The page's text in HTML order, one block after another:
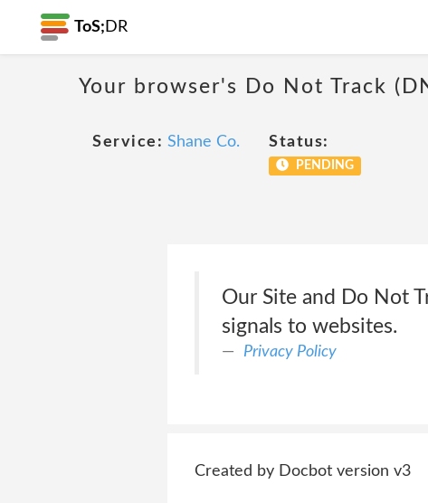
ToS; DR
Your browser's Do Not Track
Service: Shane Co. Status:
PENDING
Our Site and Do Not
signals to websites.
Privacy Policy
Created by Docbot version v3